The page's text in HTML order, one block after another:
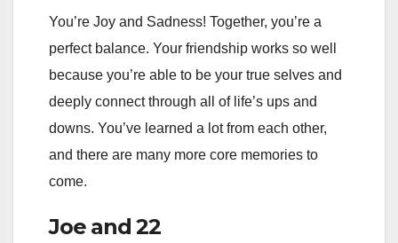
You’re Joy and Sadness! Together, you’re a
perfect balance. Your friendship works so well
because you’re able to be your true selves and
deeply connect through all of life’s ups and
downs. You’ve learned a lot from each other,
and there are many more core memories to
come.
Joe and 22